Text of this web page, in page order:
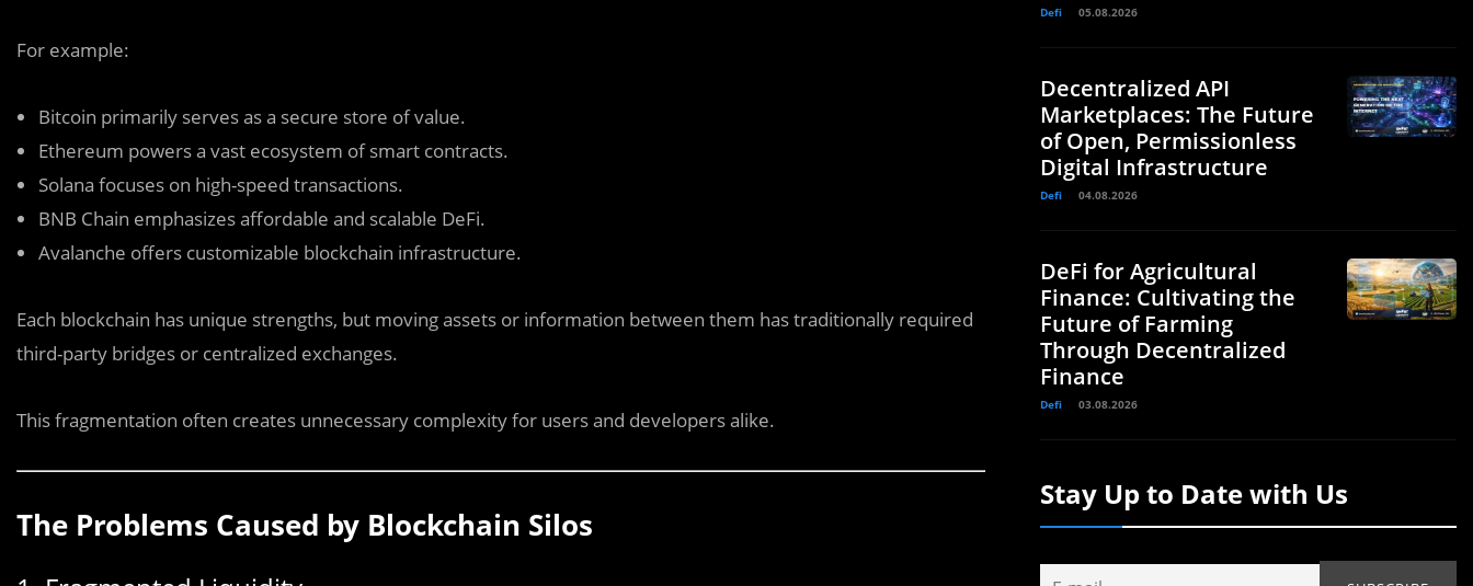
For example:
Bitcoin primarily serves as a secure store of value.
Ethereum powers a vast ecosystem of smart contracts.
Solana focuses on high-speed transactions.
BNB Chain emphasizes affordable and scalable DeFi.
Avalanche offers customizable blockchain infrastructure.
Each blockchain has unique strengths, but moving assets or information between them has traditionally required
third-party bridges or centralized exchanges.
This fragmentation often creates unnecessary complexity for users and developers alike.
The Problems Caused by Blockchain Silos
Defi 05.08.2026
Decentralized API
Marketplaces: The Future
of Open, Permissionless
Digital Infrastructure
Defi 04.08.2026
DeFi for Agricultural
Finance: Cultivating the
Future of Farming
Through Decentralized
Finance
Defi 03.08.2026
Stay Up to Date with Us